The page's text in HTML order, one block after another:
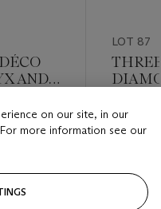
AND
LOT 87
Estimate
GBP
Closed
on our site, in our
more information see our